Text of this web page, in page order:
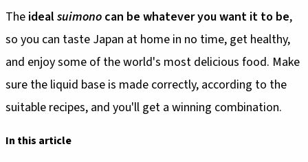
The ideal suimono can be whatever you want it to be,
so you can taste Japan at home in no time, get healthy,
and enjoy some of the world's most delicious food. Make
sure the liquid base is made correctly, according to the
suitable recipes, and you'll get a winning combination.
In this article